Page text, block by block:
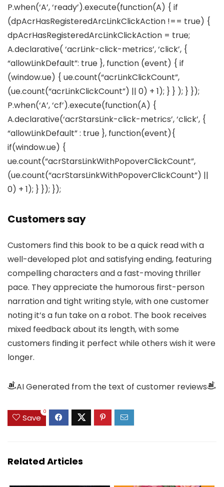
P.when(‘A’, ‘ready’).execute(function(A) { if
(dpAcrHasRegisteredArcLinkClickAction !== true) {
dpAcrHasRegisteredArcLinkClickAction = true;
A.declarative( ‘acrLink-click-metrics’, ‘click’, {
“allowLinkDefault”: true }, function (event) { if
(window.ue) { ue.count(“acrLinkClickCount”,
(ue.count(“acrLinkClickCount”) || 0) + 1); } } ); } });
P.when(‘A’, ‘cf’).execute(function(A) {
A.declarative(‘acrStarsLink-click-metrics’, ‘click’, {
“allowLinkDefault” : true }, function(event){
if(window.ue) {
ue.count(“acrStarsLinkWithPopoverClickCount”,
(ue.count(“acrStarsLinkWithPopoverClickCount”) ||
0) + 1); } }); });
Customers say
Customers find this book to be a quick read with a
well-developed plot and satisfying ending, featuring
compelling characters and a fast-moving thriller
pace. They appreciate the humorous first-person
narration and tight writing style, with one customer
noting it’s a fun take on a robot. The book receives
mixed feedback about its length, with some
customers finding it perfect while others wish it were
longer.
AI Generated from the text of customer reviews
Save
0
Related Articles